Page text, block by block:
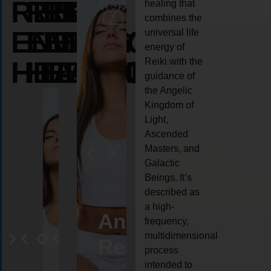
REIKI
ENERGY
HEALING
REIKI
ENERGY
HEALING
REIKI
ENERGY
HEALING
AngelCrystal
Reiki
Animal
reiki
healing that
combines the
universal life
energy of
Reiki with the
guidance of
the Angelic
Kingdom of
Light,
Ascended
Masters, and
Galactic
Beings. It’s
described as
a high-
frequency,
multidimensional
process
intended to